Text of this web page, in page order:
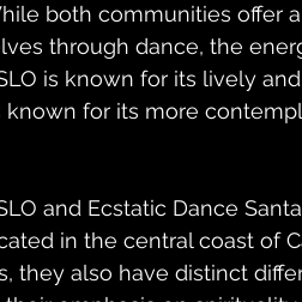
both communities offer
through dance, the
is known for its lively
known for its more
and Ecstatic Dance
in the central coast of
they also have distinct